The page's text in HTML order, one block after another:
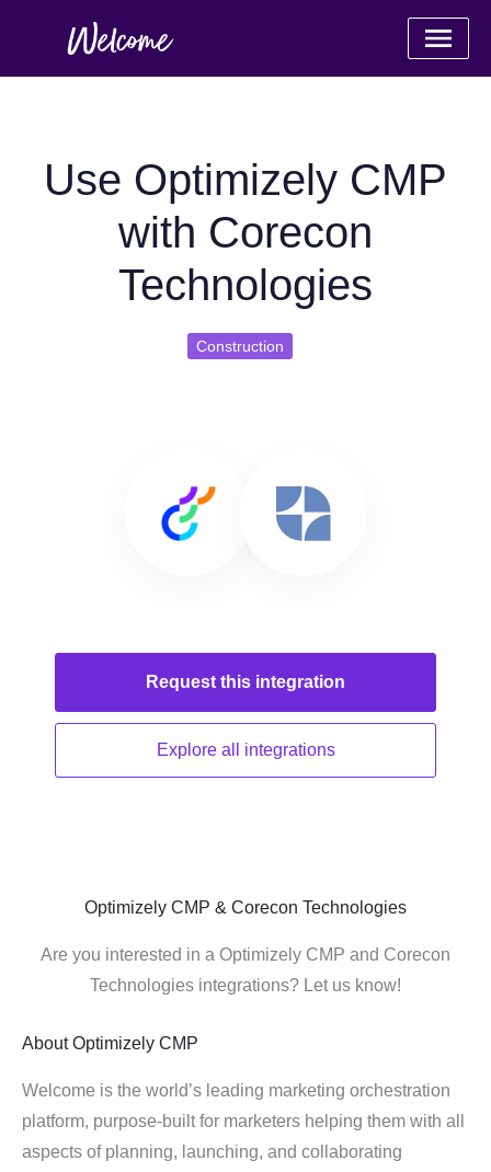
Use Optimizely CMP
with Corecon
Technologies
Construction
Request this integration
Explore all integrations
Optimizely CMP & Corecon Technologies
Are you interested in a Optimizely CMP and Corecon
Technologies integrations? Let us know!
About Optimizely CMP
Welcome is the world’s leading marketing orchestration
platform, purpose-built for marketers helping them with all
aspects of planning, launching, and collaborating